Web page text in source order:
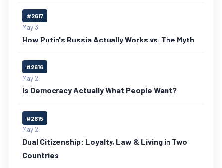
#2617
May 3
How Putin's Russia Actually Works vs. The Myth
#2616
May 2
Is Democracy Actually What People Want?
#2615
May 2
Dual Citizenship: Loyalty, Law & Living in Two
Countries